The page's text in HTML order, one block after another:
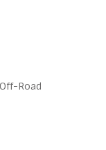
Road